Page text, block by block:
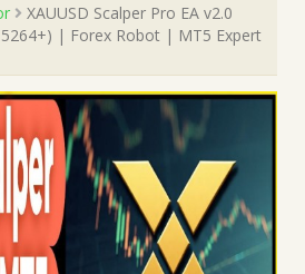
XAUUSD Scalper Pro EA v2.0
| Forex Robot | MT5 Expert